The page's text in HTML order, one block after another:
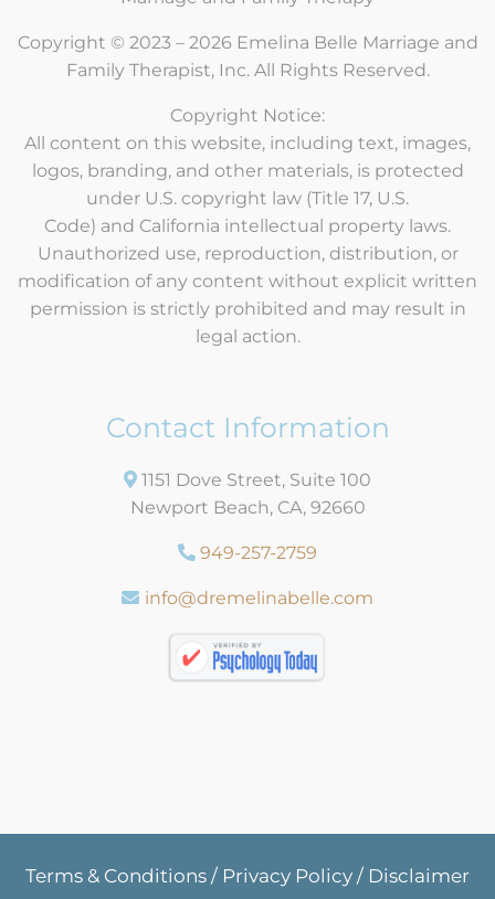
Copyright © 2023 – 2026 Emelina Belle Marriage and
Family Therapist, Inc. All Rights Reserved.
Copyright Notice:
All content on this website, including text, images,
logos, branding, and other materials, is protected
under U.S. copyright law (Title 17, U.S.
Code) and California intellectual property laws.
Unauthorized use, reproduction, distribution, or
modification of any content without explicit written
permission is strictly prohibited and may result in
legal action.
Contact Information
1151 Dove Street, Suite 100
Newport Beach, CA, 92660
949-257-2759
info@dremelinabelle.com
Terms & Conditions / Privacy Policy / Disclaimer